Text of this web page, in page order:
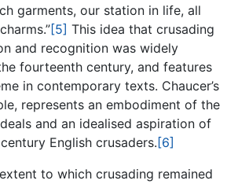
garments, our station in life, all
[5] This idea that crusading
and recognition was widely
fourteenth century, and features
in contemporary texts. Chaucer’s
represents an embodiment of the
and an idealised aspiration of
English crusaders. [6]
to which crusading remained